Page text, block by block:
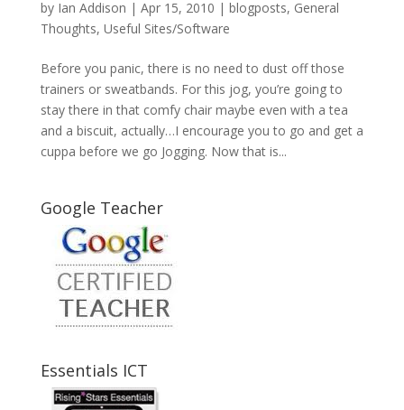
by Ian Addison | Apr 15, 2010 | blogposts, General
Thoughts, Useful Sites/Software
Before you panic, there is no need to dust off those
trainers or sweatbands. For this jog, you’re going to
stay there in that comfy chair maybe even with a tea
and a biscuit, actually…I encourage you to go and get a
cuppa before we go Jogging. Now that is...
Google Teacher
Essentials ICT